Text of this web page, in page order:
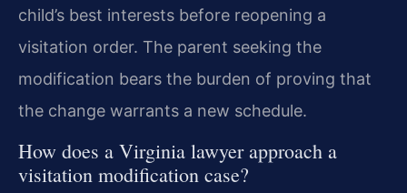
child’s best interests before reopening a
visitation order. The parent seeking the
modification bears the burden of proving that
the change warrants a new schedule.
How does a Virginia lawyer approach a
visitation modification case?